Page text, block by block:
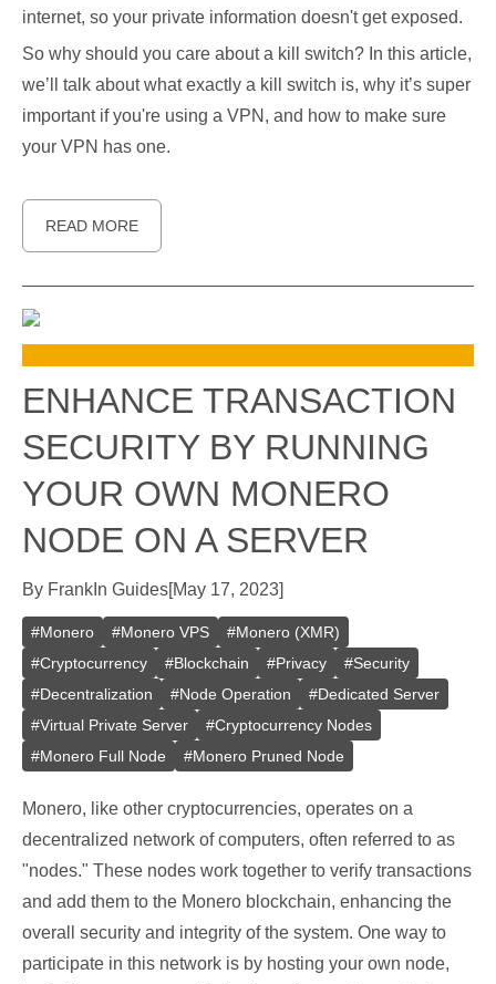
internet, so your private information doesn't get exposed.
So why should you care about a kill switch? In this article,
we’ll talk about what exactly a kill switch is, why it’s super
important if you're using a VPN, and how to make sure
your VPN has one.
READ MORE
ENHANCE TRANSACTION
SECURITY BY RUNNING
YOUR OWN MONERO
NODE ON A SERVER
By Frank In Guides[May 17, 2023]
#Monero #Monero VPS #Monero (XMR)
#Cryptocurrency #Blockchain #Privacy #Security
#Decentralization #Node Operation #Dedicated Server
#Virtual Private Server #Cryptocurrency Nodes
#Monero Full Node #Monero Pruned Node
Monero, like other cryptocurrencies, operates on a
decentralized network of computers, often referred to as
"nodes." These nodes work together to verify transactions
and add them to the Monero blockchain, enhancing the
overall security and integrity of the system. One way to
participate in this network is by hosting your own node,